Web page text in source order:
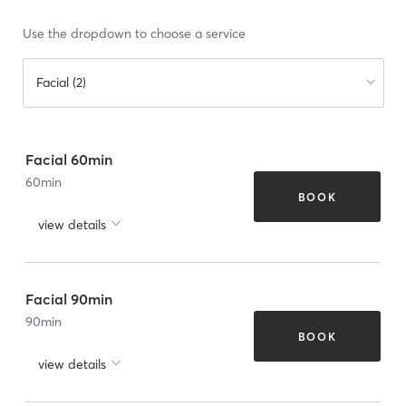
Use the dropdown to choose a service
Facial (2)
Facial 60min
60min
view details
BOOK
Facial 90min
90min
view details
BOOK